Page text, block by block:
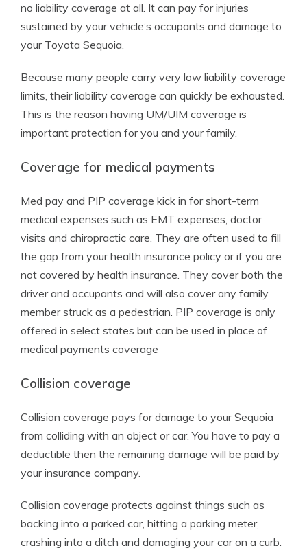
no liability coverage at all. It can pay for injuries
sustained by your vehicle’s occupants and damage to
your Toyota Sequoia.
Because many people carry very low liability coverage
limits, their liability coverage can quickly be exhausted.
This is the reason having UM/UIM coverage is
important protection for you and your family.
Coverage for medical payments
Med pay and PIP coverage kick in for short-term
medical expenses such as EMT expenses, doctor
visits and chiropractic care. They are often used to fill
the gap from your health insurance policy or if you are
not covered by health insurance. They cover both the
driver and occupants and will also cover any family
member struck as a pedestrian. PIP coverage is only
offered in select states but can be used in place of
medical payments coverage
Collision coverage
Collision coverage pays for damage to your Sequoia
from colliding with an object or car. You have to pay a
deductible then the remaining damage will be paid by
your insurance company.
Collision coverage protects against things such as
backing into a parked car, hitting a parking meter,
crashing into a ditch and damaging your car on a curb.